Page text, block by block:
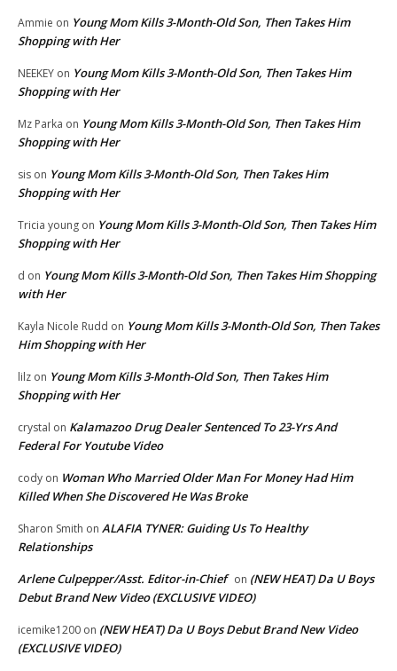
Ammie on Young Mom Kills 3-Month-Old Son, Then Takes Him
Shopping with Her
NEEKEY on Young Mom Kills 3-Month-Old Son, Then Takes Him
Shopping with Her
Mz Parka on Young Mom Kills 3-Month-Old Son, Then Takes Him
Shopping with Her
sis on Young Mom Kills 3-Month-Old Son, Then Takes Him
Shopping with Her
Tricia young on Young Mom Kills 3-Month-Old Son, Then Takes Him
Shopping with Her
d on Young Mom Kills 3-Month-Old Son, Then Takes Him Shopping
with Her
Kayla Nicole Rudd on Young Mom Kills 3-Month-Old Son, Then Takes
Him Shopping with Her
lilz on Young Mom Kills 3-Month-Old Son, Then Takes Him
Shopping with Her
crystal on Kalamazoo Drug Dealer Sentenced To 23-Yrs And
Federal For Youtube Video
cody on Woman Who Married Older Man For Money Had Him
Killed When She Discovered He Was Broke
Sharon Smith on ALAFIA TYNER: Guiding Us To Healthy
Relationships
Arlene Culpepper/Asst. Editor-in-Chief on (NEW HEAT) Da U Boys
Debut Brand New Video (EXCLUSIVE VIDEO)
icemike1200 on (NEW HEAT) Da U Boys Debut Brand New Video
(EXCLUSIVE VIDEO)